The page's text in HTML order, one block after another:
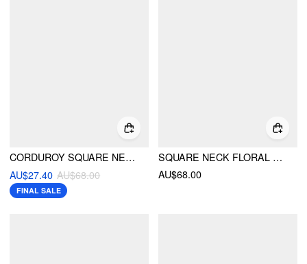
CORDUROY SQUARE NECK MUSHROOM PATTERN JUMPSUIT
AU$27.40 AU$68.00
FINAL SALE
SQUARE NECK FLORAL LACE TRIM ROMPER
AU$68.00